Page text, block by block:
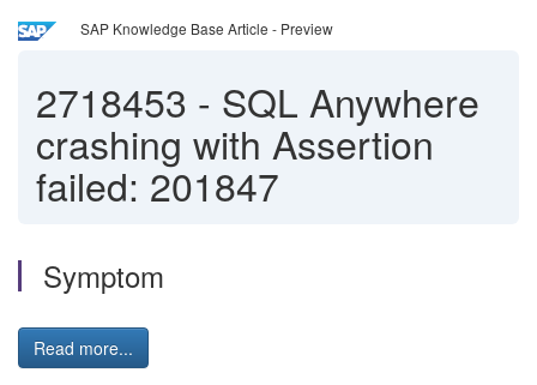
SAP Knowledge Base Article - Preview
2718453 - SQL Anywhere
crashing with Assertion
failed: 201847
Symptom
Read more...